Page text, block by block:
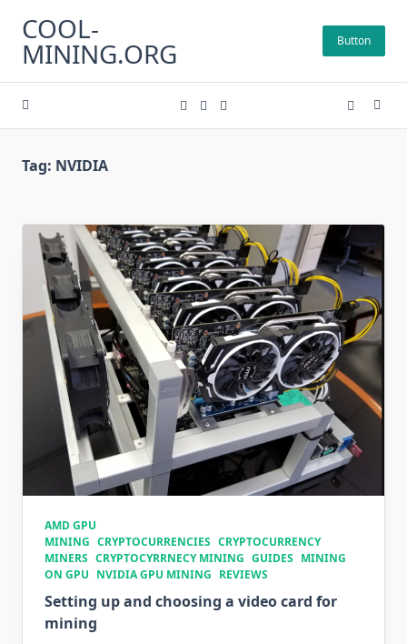
content
COOL-
MINING.ORG Button
Tag: NVIDIA
AMD GPU
MINING CRYPTOCURRENCIES CRYPTOCURRENCY
MINERS CRYPTOCYRRNECY MINING GUIDES MINING
ON GPU NVIDIA GPU MINING REVIEWS
Setting up and choosing a video card for
mining